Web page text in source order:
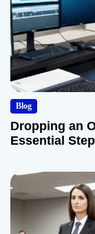
Blog
Dropping an
Essential